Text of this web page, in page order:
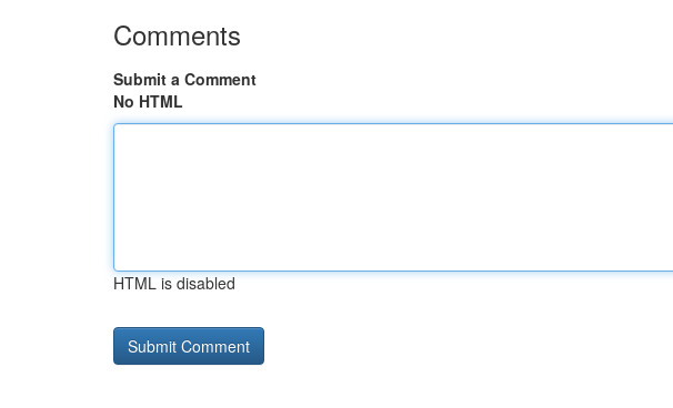
Comments
Submit a Comment
No HTML
HTML is disabled